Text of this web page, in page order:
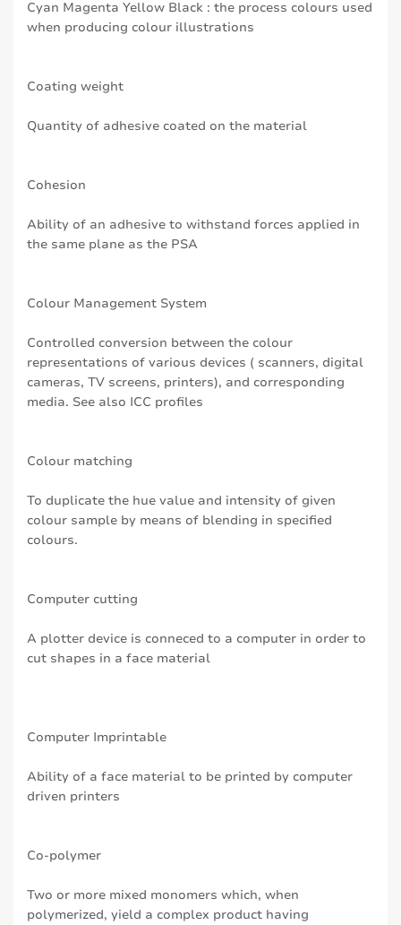
Cyan Magenta Yellow Black : the process colours used
when producing colour illustrations
Coating weight
Quantity of adhesive coated on the material
Cohesion
Ability of an adhesive to withstand forces applied in
the same plane as the PSA
Colour Management System
Controlled conversion between the colour
representations of various devices ( scanners, digital
cameras, TV screens, printers), and corresponding
media. See also ICC profiles
Colour matching
To duplicate the hue value and intensity of given
colour sample by means of blending in specified
colours.
Computer cutting
A plotter device is conneced to a computer in order to
cut shapes in a face material
Computer Imprintable
Ability of a face material to be printed by computer
driven printers
Co-polymer
Two or more mixed monomers which, when
polymerized, yield a complex product having